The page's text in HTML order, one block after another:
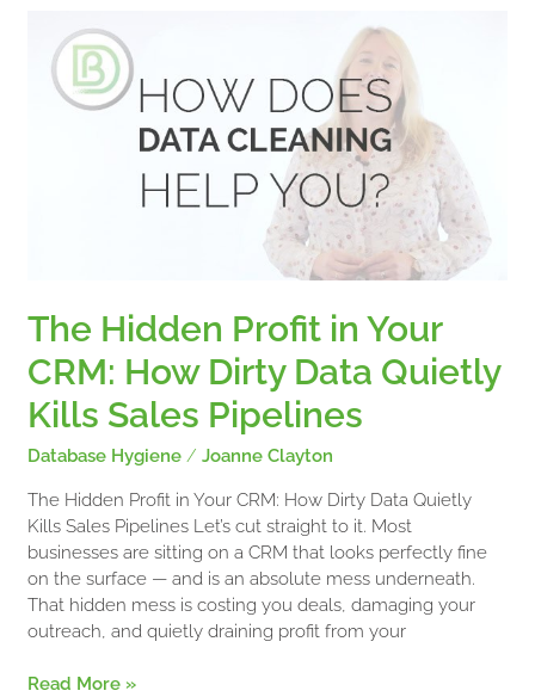
The Hidden Profit in Your
CRM: How Dirty Data Quietly
Kills Sales Pipelines
Database Hygiene /Joanne Clayton
The Hidden Profit in Your CRM: How Dirty Data Quietly
Kills Sales Pipelines Let’s cut straight to it. Most
businesses are sitting on a CRM that looks perfectly fine
on the surface — and is an absolute mess underneath.
That hidden mess is costing you deals, damaging your
outreach, and quietly draining profit from your
Hidden
Profit
Sales
Pipelines
Read More »